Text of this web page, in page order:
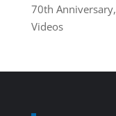
70th Anniversary,
Videos